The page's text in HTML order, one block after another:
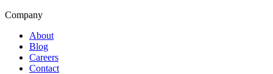
Company
About
Blog
Careers
Contact